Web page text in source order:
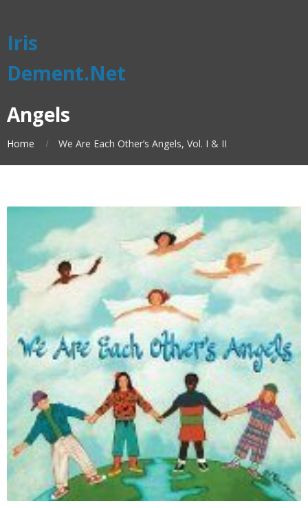
Iris
Dement.Net
Angels
Home We Are Each Other’s Angels, Vol. I & II